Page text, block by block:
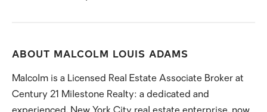
ABOUT MALCOLM LOUIS ADAMS
Malcolm is a Licensed Real Estate Associate Broker at
Century 21 Milestone Realty: a dedicated and